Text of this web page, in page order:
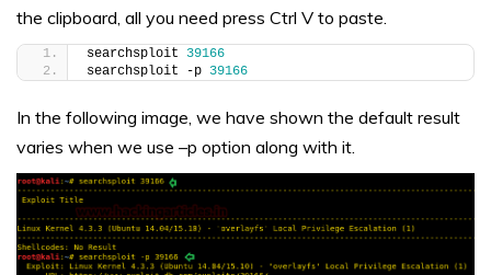
the clipboard, all you need press Ctrl V to paste.
searchsploit 39166
searchsploit -p 39166
In the following image, we have shown the default result
varies when we use –p option along with it.